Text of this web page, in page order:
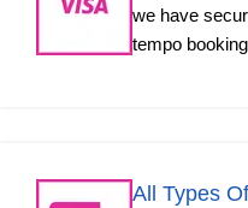
we have
tempo
All Types